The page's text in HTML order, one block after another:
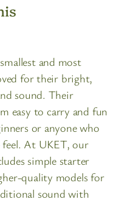
and most
for their bright,
sound. Their
easy to carry and fun
or anyone who
At UKET, our
simple starter
quality models for
sound with